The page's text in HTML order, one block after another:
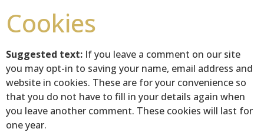
Cookies
Suggested text: If you leave a comment on our site
you may opt-in to saving your name, email address and
website in cookies. These are for your convenience so
that you do not have to fill in your details again when
you leave another comment. These cookies will last for
one year.